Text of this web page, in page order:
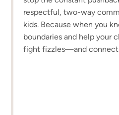
respectful, two-way
kids. Because when you
boundaries and help your
fight fizzles—and